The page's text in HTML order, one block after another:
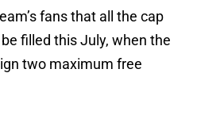
fans that all the cap
filled this July, when the
two maximum free